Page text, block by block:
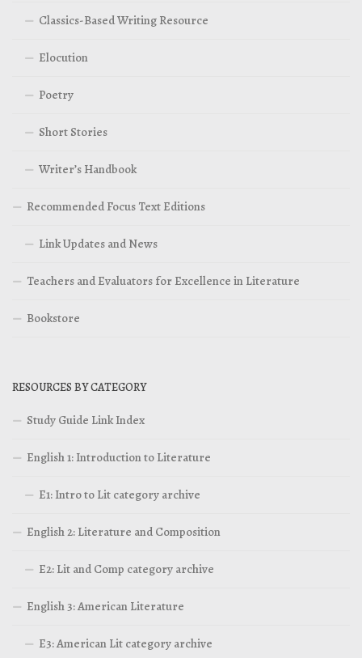
Classics-Based Writing Resource
Elocution
Poetry
Short Stories
Writer’s Handbook
Recommended Focus Text Editions
Link Updates and News
Teachers and Evaluators for Excellence in Literature
Bookstore
RESOURCES BY CATEGORY
Study Guide Link Index
English 1: Introduction to Literature
E1: Intro to Lit category archive
English 2: Literature and Composition
E2: Lit and Comp category archive
English 3: American Literature
E3: American Lit category archive